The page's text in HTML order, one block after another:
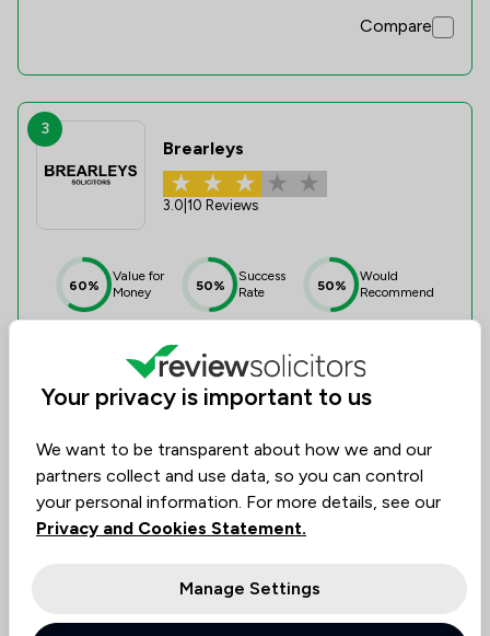
Compare
3
Brearleys
3.0 10 Reviews
60%
Value for
Money
50%
Success
Rate
50%
Would
Recommend
Helen Davies Solicitor
Your privacy is important to us
We want to be transparent about how we and our
partners collect and use data, so you can control
your personal information. For more details, see our
Privacy and Cookies Statement.
Manage Settings